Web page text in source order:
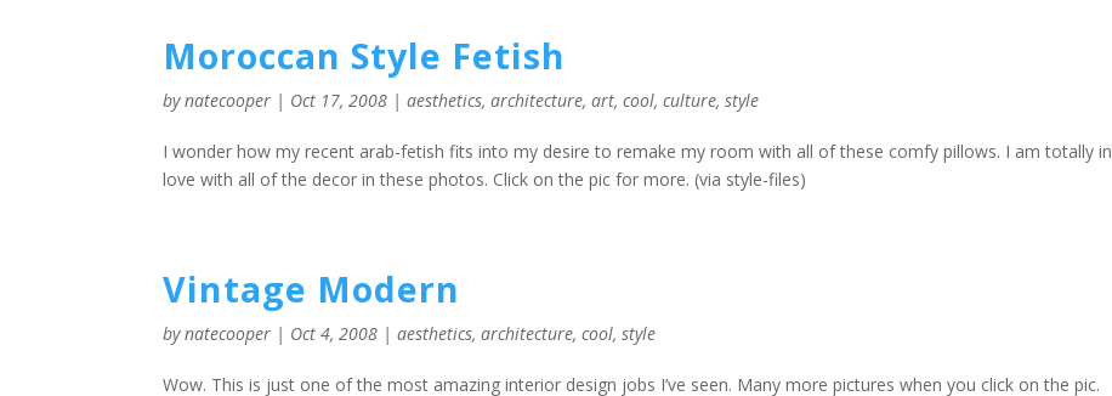
Moroccan Style Fetish
bynatecooper | Oct 17, 2008 |aesthetics,architecture,art,cool,culture,style
I wonder how my recent arab-fetish fits into my desire to remake my room with all of these comfy pillows. I am totally in
love with all of the decor in these photos. Click on the pic for more. (via style-files)
Vintage Modern
bynatecooper | Oct 4, 2008 |aesthetics,architecture,cool,style
Wow. This is just one of the most amazing interior design jobs I’ve seen. Many more pictures when you click on the pic.